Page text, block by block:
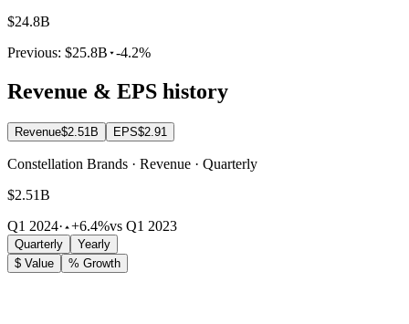
$24.8B
Previous: $25.8B -4.2%
Revenue & EPS history
Revenue$2.51B EPS$2.91
Constellation Brands · Revenue · Quarterly
$2.51B
Q1 2024· +6.4%vs Q1 2023
Quarterly
Yearly
$ Value
% Growth